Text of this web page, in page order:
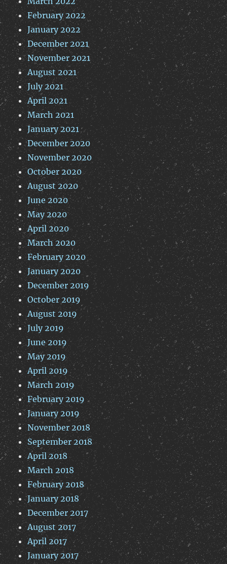
February 2022
January 2022
December 2021
November 2021
August 2021
July 2021
April 2021
March 2021
January 2021
December 2020
November 2020
October 2020
August 2020
June 2020
May 2020
April 2020
March 2020
February 2020
January 2020
December 2019
October 2019
August 2019
July 2019
June 2019
May 2019
April 2019
March 2019
February 2019
January 2019
November 2018
September 2018
April 2018
March 2018
February 2018
January 2018
December 2017
August 2017
April 2017
January 2017